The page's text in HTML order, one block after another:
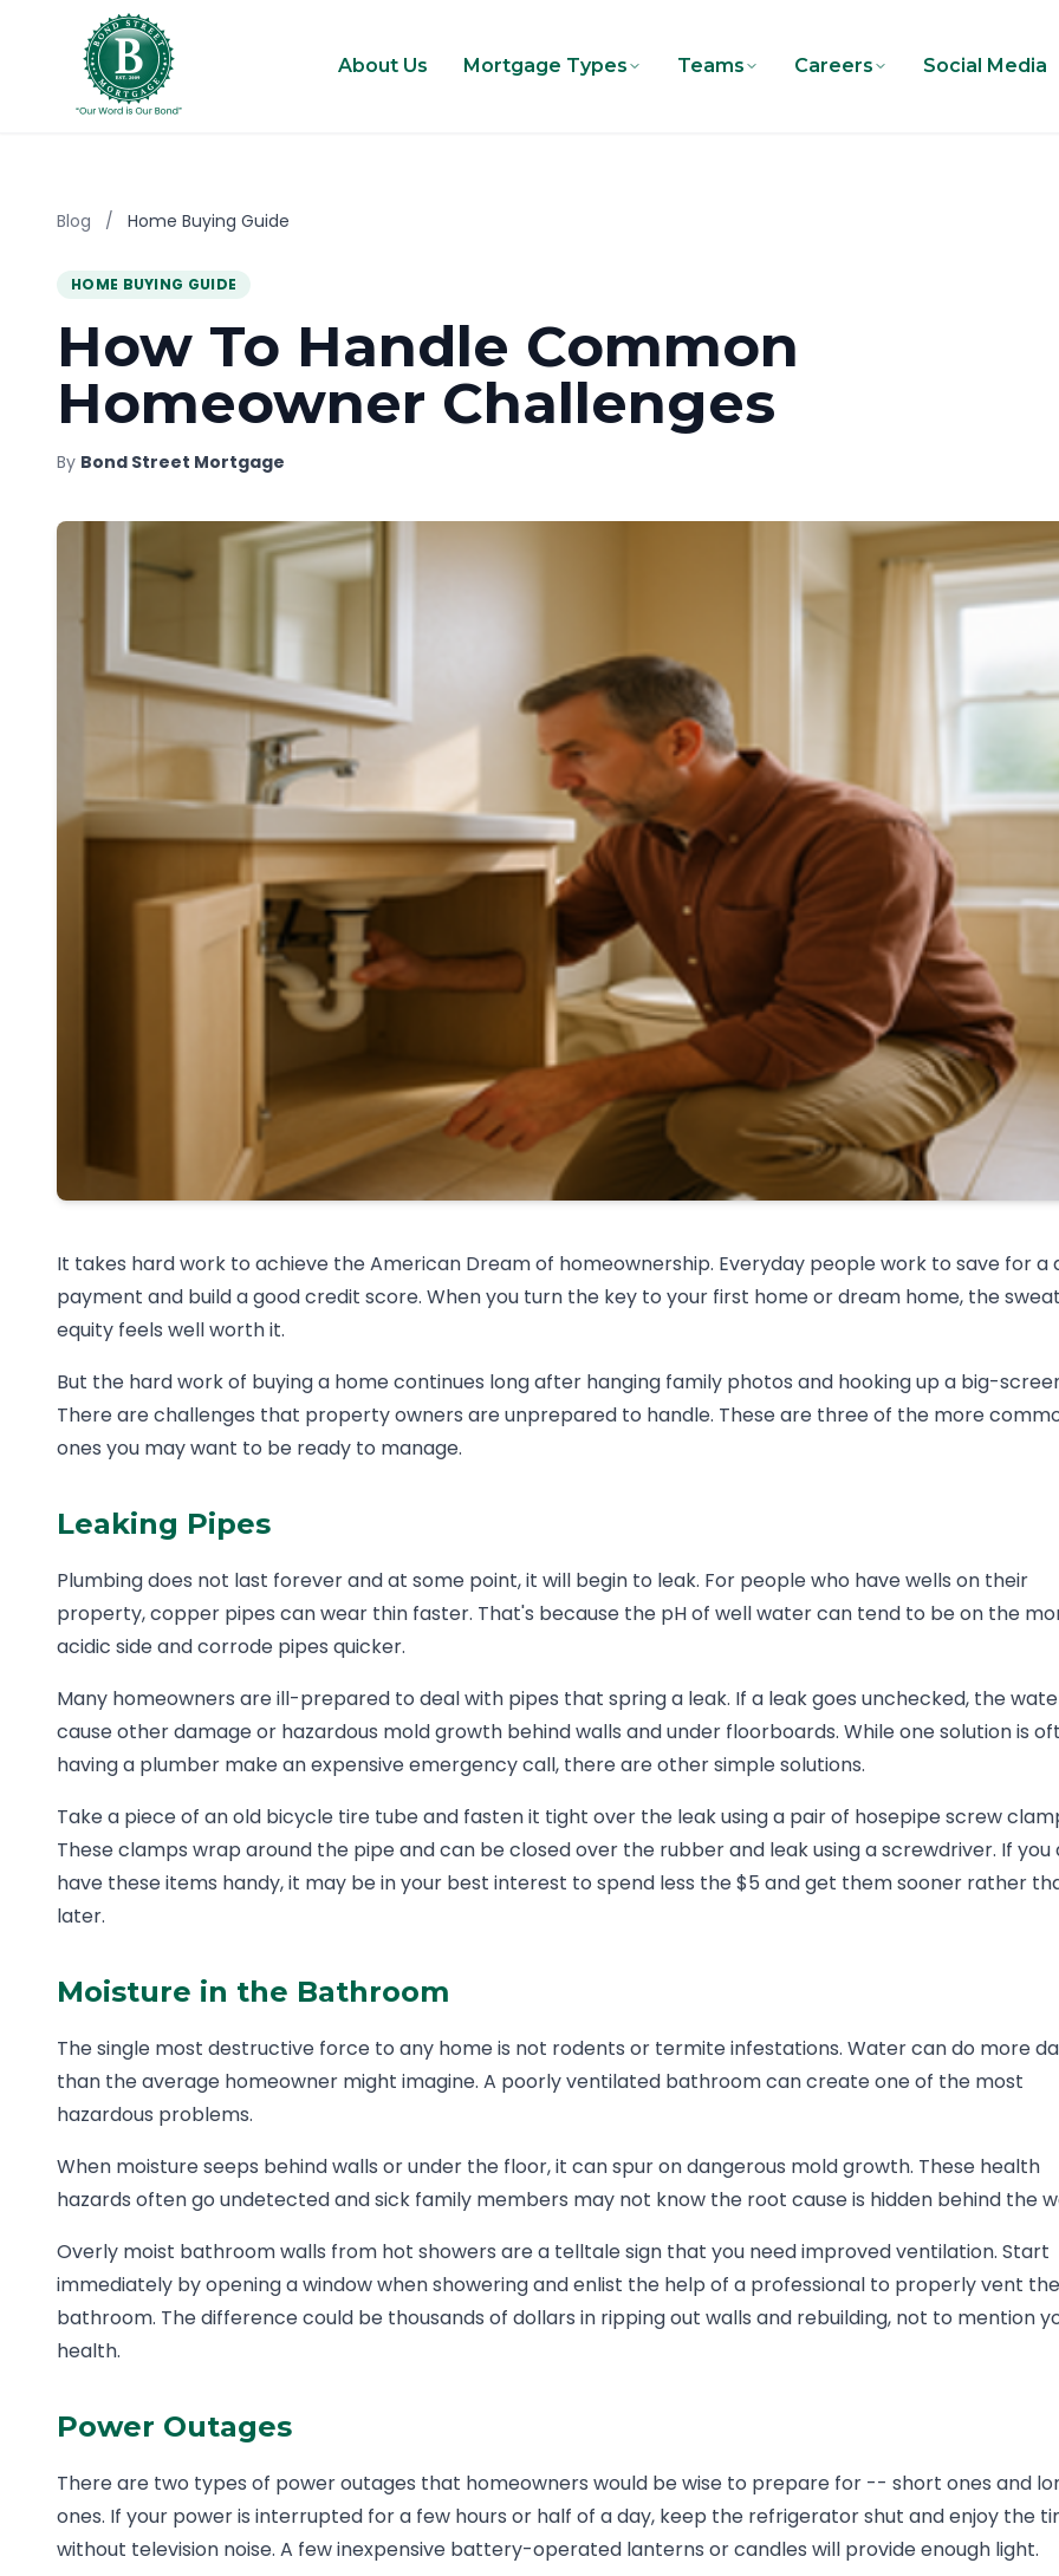
About Us Mortgage Types Teams Careers Social Media
Blog / Home Buying Guide
HOME BUYING GUIDE
How To Handle Common
Homeowner Challenges
By Bond Street Mortgage
It takes hard work to achieve the American Dream of homeownership. Everyday people work to save for a
payment and build a good credit score. When you turn the key to your first home or dream home, the sweat
equity feels well worth it.
But the hard work of buying a home continues long after hanging family photos and hooking up a big-
There are challenges that property owners are unprepared to handle. These are three of the more
ones you may want to be ready to manage.
Leaking Pipes
Plumbing does not last forever and at some point, it will begin to leak. For people who have wells on their
property, copper pipes can wear thin faster. That's because the pH of well water can tend to be on the
acidic side and corrode pipes quicker.
Many homeowners are ill-prepared to deal with pipes that spring a leak. If a leak goes unchecked, the
cause other damage or hazardous mold growth behind walls and under floorboards. While one solution is
having a plumber make an expensive emergency call, there are other simple solutions.
Take a piece of an old bicycle tire tube and fasten it tight over the leak using a pair of hosepipe screw
These clamps wrap around the pipe and can be closed over the rubber and leak using a screwdriver. If you
have these items handy, it may be in your best interest to spend less the $5 and get them sooner rather
later.
Moisture in the Bathroom
The single most destructive force to any home is not rodents or termite infestations. Water can do more
than the average homeowner might imagine. A poorly ventilated bathroom can create one of the most
hazardous problems.
When moisture seeps behind walls or under the floor, it can spur on dangerous mold growth. These health
hazards often go undetected and sick family members may not know the root cause is hidden behind the
Overly moist bathroom walls from hot showers are a telltale sign that you need improved ventilation. Start
immediately by opening a window when showering and enlist the help of a professional to properly vent the
bathroom. The difference could be thousands of dollars in ripping out walls and rebuilding, not to mention
health.
Power Outages
There are two types of power outages that homeowners would be wise to prepare for -- short ones and
ones. If your power is interrupted for a few hours or half of a day, keep the refrigerator shut and enjoy the
without television noise. A few inexpensive battery-operated lanterns or candles will provide enough light.